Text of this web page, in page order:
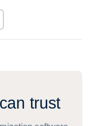
can trust